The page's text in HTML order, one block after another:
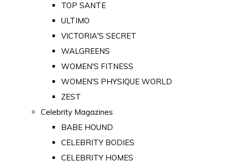
TOP SANTE
ULTIMO
VICTORIA'S SECRET
WALGREENS
WOMEN'S FITNESS
WOMEN'S PHYSIQUE WORLD
ZEST
Celebrity Magazines
BABE HOUND
CELEBRITY BODIES
CELEBRITY HOMES